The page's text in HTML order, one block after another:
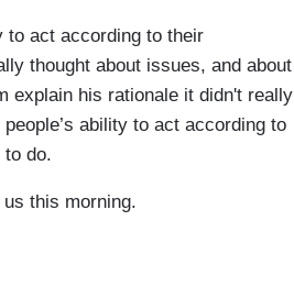
to act according to their
thought about issues, and about
explain his rationale it didn't really
ability to act according to
do.
this morning.